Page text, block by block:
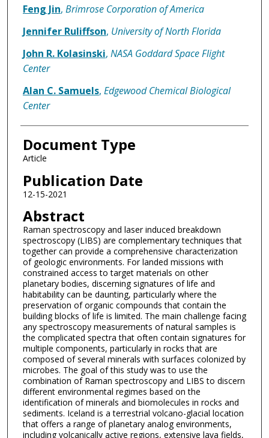
Feng Jin, Brimrose Corporation of America
Jennifer Ruliffson, University of North Florida
John R. Kolasinski, NASA Goddard Space Flight
Center
Alan C. Samuels, Edgewood Chemical Biological
Center
Document Type
Article
Publication Date
12-15-2021
Abstract
Raman spectroscopy and laser induced breakdown
spectroscopy (LIBS) are complementary techniques that
together can provide a comprehensive characterization
of geologic environments. For landed missions with
constrained access to target materials on other
planetary bodies, discerning signatures of life and
habitability can be daunting, particularly where the
preservation of organic compounds that contain the
building blocks of life is limited. The main challenge facing
any spectroscopy measurements of natural samples is
the complicated spectra that often contain signatures for
multiple components, particularly in rocks that are
composed of several minerals with surfaces colonized by
microbes. The goal of this study was to use the
combination of Raman spectroscopy and LIBS to discern
different environmental regimes based on the
identification of minerals and biomolecules in rocks and
sediments. Iceland is a terrestrial volcano-glacial location
that offers a range of planetary analog environments,
including volcanically active regions, extensive lava fields,